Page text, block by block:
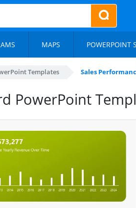
MAPS POWERPOINT
Templates Sales
PowerPoint